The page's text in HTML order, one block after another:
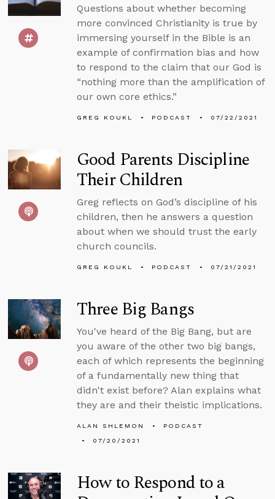
Questions about whether becoming
more convinced Christianity is true by
immersing yourself in the Bible is an
example of confirmation bias and how
to respond to the claim that our God is
“nothing more than the amplification of
our own core ethics.”
GREG KOUKL PODCAST 07/22/2021
Good Parents Discipline
Their Children
Greg reflects on God’s discipline of his
children, then he answers a question
about when we should trust the early
church councils.
GREG KOUKL PODCAST 07/21/2021
Three Big Bangs
You've heard of the Big Bang, but are
you aware of the other two big bangs,
each of which represents the beginning
of a fundamentally new thing that
didn't exist before? Alan explains what
they are and their theistic implications.
ALAN SHLEMON
PODCAST
07/20/2021
How to Respond to a